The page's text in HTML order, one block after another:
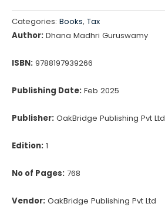
Categories: Books, Tax
Author: Dhana Madhri Guruswamy
ISBN: 9788197939266
Publishing Date: Feb 2025
Publisher: OakBridge Publishing Pvt Ltd
Edition: 1
No of Pages: 768
Vendor: OakBridge Publishing Pvt Ltd